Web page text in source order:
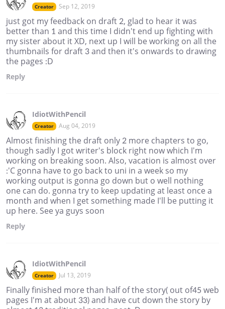
Creator Sep 12, 2019
just got my feedback on draft 2, glad to hear it was
better than 1 and this time I didn't end up fighting with
my sister about it XD, next up I will be working on all the
thumbnails for draft 3 and then it's onwards to drawing
the pages :D
Reply
IdiotWithPencil
Creator Aug 04, 2019
Almost finishing the draft only 2 more chapters to go,
though sadly I got writer's block right now which I'm
working on breaking soon. Also, vacation is almost over
:'C gonna have to go back to uni in a week so my
working output is gonna go down but o well nothing
one can do. gonna try to keep updating at least once a
month and when I get something made I'll be putting it
up here. See ya guys soon
Reply
IdiotWithPencil
Creator Jul 13, 2019
Finally finished more than half of the story( out of45 web
pages I'm at about 33) and have cut down the story by